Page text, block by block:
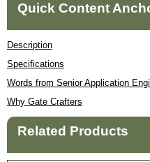
Quick Content
Description
Specifications
Words from Senior Application
Why Gate Crafters
Related Products